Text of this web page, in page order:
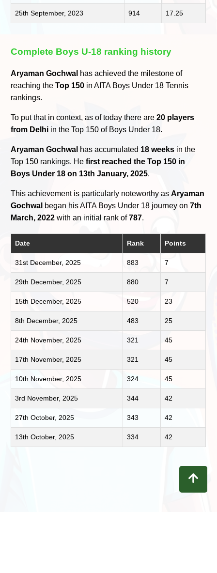
25th September, 2023 914 17.25
Complete Boys U-18 ranking history
Aryaman Gochwal has achieved the milestone of
reaching theTop 150 in AITA Boys Under 18 Tennis
rankings.
To put that in context, as of today there are20 players
from Delhi in the Top 150 of Boys Under 18.
Aryaman Gochwal has accumulated 18 weeks in the
Top 150 rankings. Hefirst reached the Top 150 in
Boys Under 18 on 13th January, 2025.
This achievement is particularly noteworthy asAryaman
Gochwal began his AITA Boys Under 18 journey on7th
March, 2022 with an initial rank of787.
Date Rank Points
31st December, 2025 883 7
29th December, 2025 880 7
15th December, 2025 520 23
8th December, 2025 483 25
24th November, 2025 321 45
17th November, 2025 321 45
10th November, 2025 324 45
3rd November, 2025 344 42
27th October, 2025 343 42
13th October, 2025 334 42